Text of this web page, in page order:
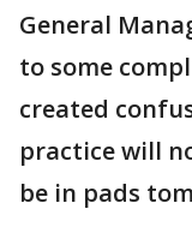
General
to some
created
practice will
be in pads